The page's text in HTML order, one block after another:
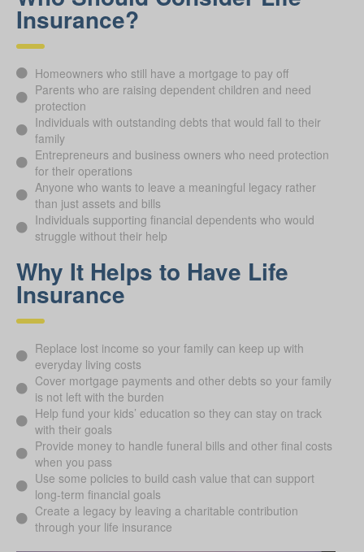
Insurance?
Homeowners who still have a mortgage to pay off
Parents who are raising dependent children and need
protection
Individuals with outstanding debts that would fall to their
family
Entrepreneurs and business owners who need protection
for their operations
Anyone who wants to leave a meaningful legacy rather
than just assets and bills
Individuals supporting financial dependents who would
struggle without their help
Why It Helps to Have Life
Insurance
Replace lost income so your family can keep up with
everyday living costs
Cover mortgage payments and other debts so your family
is not left with the burden
Help fund your kids’ education so they can stay on track
with their goals
Provide money to handle funeral bills and other final costs
when you pass
Use some policies to build cash value that can support
long-term financial goals
Create a legacy by leaving a charitable contribution
through your life insurance